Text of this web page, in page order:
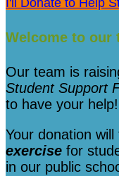
I'll Donate to Help
Welcome to our
Our team is
Student Support
to have your help!
Your donation will
exercise for
in our public